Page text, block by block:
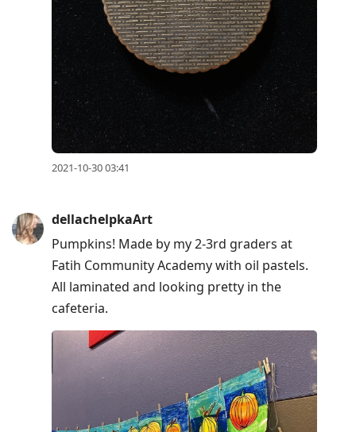
2021-10-30 03:41
dellachelpkaArt
Pumpkins! Made by my 2-3rd graders at
Fatih Community Academy with oil pastels.
All laminated and looking pretty in the
cafeteria.